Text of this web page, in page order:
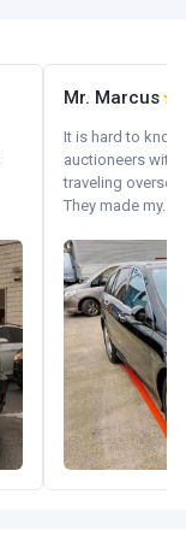
Mr. Marcus
It is hard to
auctioneers with.
traveling
They made my...